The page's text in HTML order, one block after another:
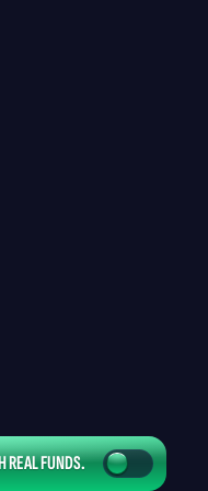
REAL FUNDS.